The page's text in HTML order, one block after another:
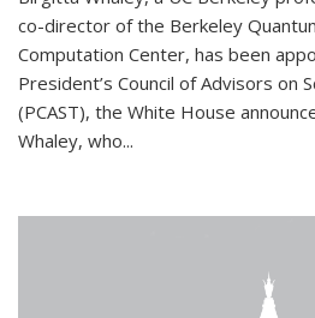
co-director of the Berkeley
Computation Center, has been
President’s Council of Advisors on
(PCAST), the White House
Whaley, who...